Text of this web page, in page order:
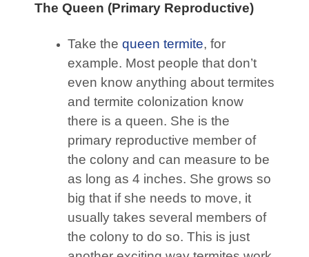
The Queen (Primary Reproductive)
Take the queen termite, for
example. Most people that don’t
even know anything about termites
and termite colonization know
there is a queen. She is the
primary reproductive member of
the colony and can measure to be
as long as 4 inches. She grows so
big that if she needs to move, it
usually takes several members of
the colony to do so. This is just